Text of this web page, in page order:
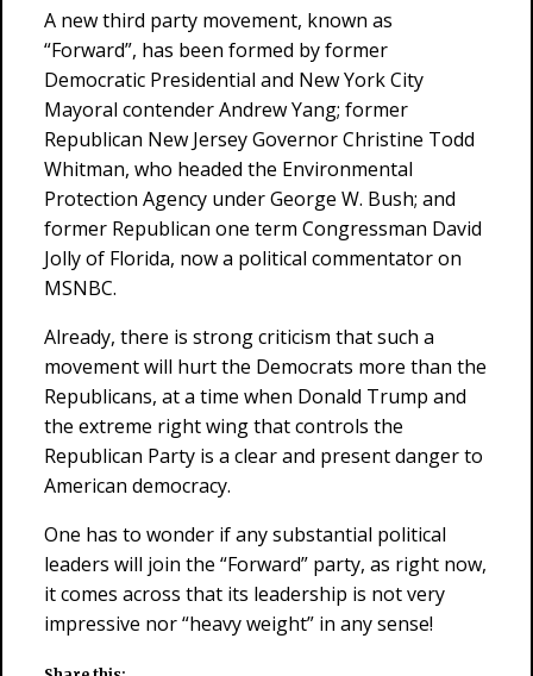
A new third party movement, known as
“Forward”, has been formed by former
Democratic Presidential and New York City
Mayoral contender Andrew Yang; former
Republican New Jersey Governor Christine Todd
Whitman, who headed the Environmental
Protection Agency under George W. Bush; and
former Republican one term Congressman David
Jolly of Florida, now a political commentator on
MSNBC.
Already, there is strong criticism that such a
movement will hurt the Democrats more than the
Republicans, at a time when Donald Trump and
the extreme right wing that controls the
Republican Party is a clear and present danger to
American democracy.
One has to wonder if any substantial political
leaders will join the “Forward” party, as right now,
it comes across that its leadership is not very
impressive nor “heavy weight” in any sense!